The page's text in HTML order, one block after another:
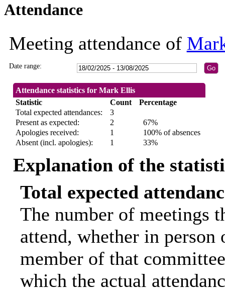
Attendance
Meeting attendance of
Date range:
Attendance statistics for Mark Ellis
Statistic
Count
Percentage
Total expected attendances:
3
Present as expected:
2
67%
Apologies received:
1
100% of absences
Absent (incl. apologies):
1 33%
Explanation of the
Total expected
The number of meetings
attend, whether in
member of that
which the actual